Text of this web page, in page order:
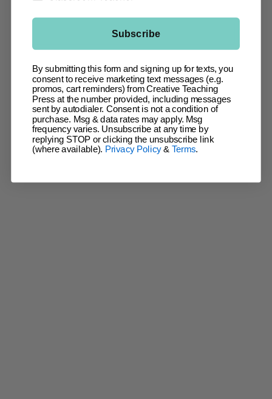
Subscribe
By submitting this form and signing up for texts, you
consent to receive marketing text messages (e.g.
promos, cart reminders) from Creative Teaching
Press at the number provided, including messages
sent by autodialer. Consent is not a condition of
purchase. Msg & data rates may apply. Msg
frequency varies. Unsubscribe at any time by
replying STOP or clicking the unsubscribe link
(where available). Privacy Policy& Terms.